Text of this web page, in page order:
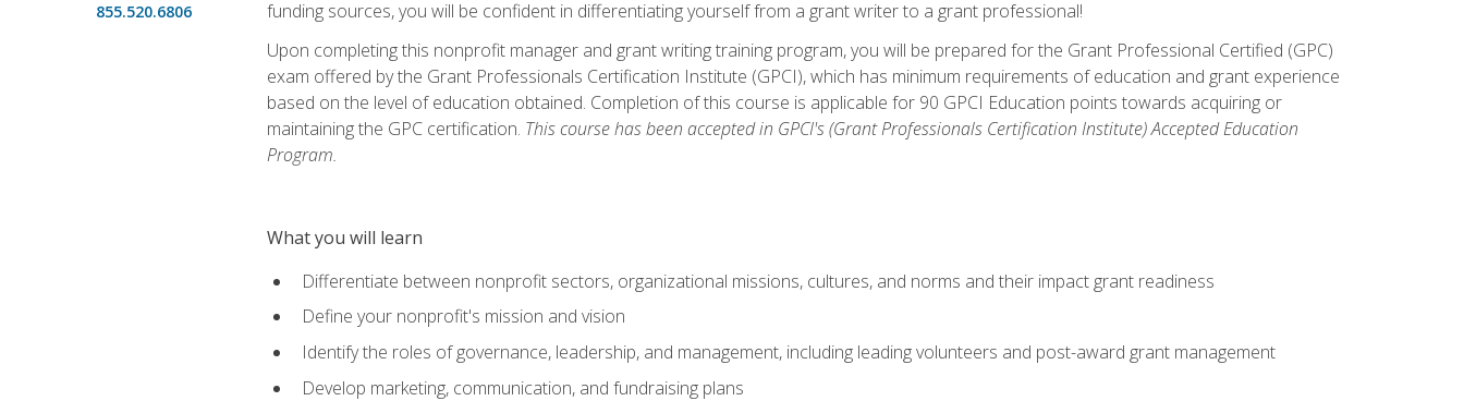
855.520.6806
funding sources, you will be confident in differentiating yourself from a grant writer to a grant professional!
Upon completing this nonprofit manager and grant writing training program, you will be prepared for the Grant Professional Certified (GPC)
exam offered by the Grant Professionals Certification Institute (GPCI), which has minimum requirements of education and grant experience
based on the level of education obtained. Completion of this course is applicable for 90 GPCI Education points towards acquiring or
maintaining the GPC certification. This course has been accepted in GPCI's (Grant Professionals Certification Institute) Accepted Education
Program.
What you will learn
Differentiate between nonprofit sectors, organizational missions, cultures, and norms and their impact grant readiness
Define your nonprofit's mission and vision
Identify the roles of governance, leadership, and management, including leading volunteers and post-award grant management
Develop marketing, communication, and fundraising plans